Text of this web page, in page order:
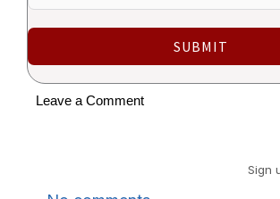
SUBMIT
Leave a Comment